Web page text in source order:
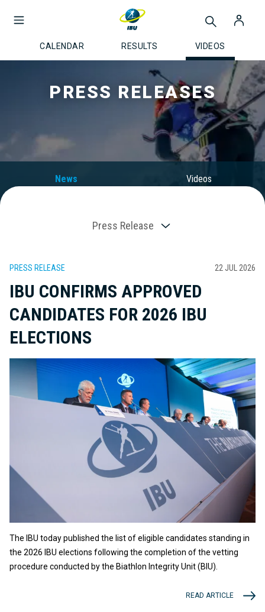
CALENDAR RESULTS VIDEOS
PRESS RELEASES
News Videos
Press Release
PRESS RELEASE 22 JUL 2026
IBU CONFIRMS APPROVED
CANDIDATES FOR 2026 IBU
ELECTIONS
The IBU today published the list of eligible candidates standing in
the 2026 IBU elections following the completion of the vetting
procedure conducted by the Biathlon Integrity Unit (BIU).
READ ARTICLE